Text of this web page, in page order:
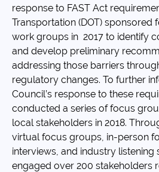
response to FAST Act
Transportation (DOT) sponsored
work groups in 2017 to identify
and develop preliminary
addressing those barriers
regulatory changes. To further
Council’s response to these
conducted a series of focus
local stakeholders in 2018.
virtual focus groups, in-person
interviews, and industry listening
engaged over 200 stakeholders